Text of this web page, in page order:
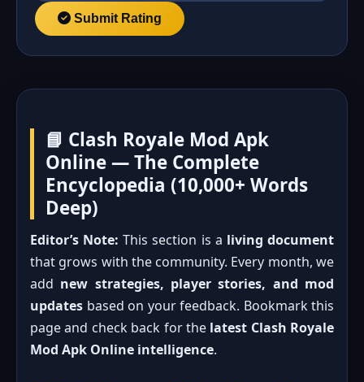
Submit Rating
📘 Clash Royale Mod Apk
Online — The Complete
Encyclopedia (10,000+ Words
Deep)
Editor’s Note: This section is a living document
that grows with the community. Every month, we
add new strategies, player stories, and mod
updates based on your feedback. Bookmark this
page and check back for the latest Clash Royale
Mod Apk Online intelligence.